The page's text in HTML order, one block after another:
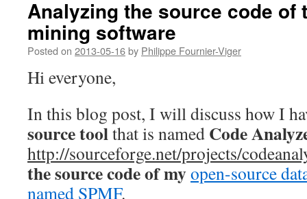
Analyzing the source code of
mining software
Posted on 2013-05-16by Philippe Fournier-Viger
Hi everyone,
In this blog post, I will discuss how I
source toolthat is named Code
http://sourceforge.net/projects/
the source code of myopen-source
named SPMF.